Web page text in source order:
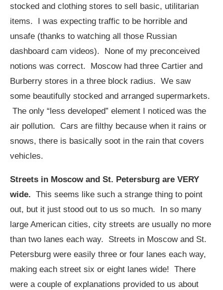
stocked and clothing stores to sell basic, utilitarian
items. I was expecting traffic to be horrible and
unsafe (thanks to watching all those Russian
dashboard cam videos). None of my preconceived
notions was correct. Moscow had three Cartier and
Burberry stores in a three block radius. We saw
some beautifully stocked and arranged supermarkets.
The only “less developed” element I noticed was the
air pollution. Cars are filthy because when it rains or
snows, there is basically soot in the rain that covers
vehicles.
Streets in Moscow and St. Petersburg are VERY
wide. This seems like such a strange thing to point
out, but it just stood out to us so much. In so many
large American cities, city streets are usually no more
than two lanes each way. Streets in Moscow and St.
Petersburg were easily three or four lanes each way,
making each street six or eight lanes wide! There
were a couple of explanations provided to us about